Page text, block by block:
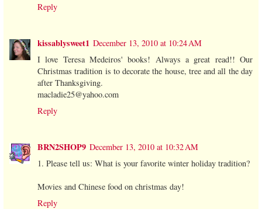
Reply
kissablysweet1 December 13, 2010 at 10:24 AM
I love Teresa Medeiros' books! Always a great read!! Our
Christmas tradition is to decorate the house, tree and all the day
after Thanksgiving.
macladie25@yahoo.com
Reply
BRN2SHOP9 December 13, 2010 at 10:32 AM
1. Please tell us: What is your favorite winter holiday tradition?
Movies and Chinese food on christmas day!
Reply